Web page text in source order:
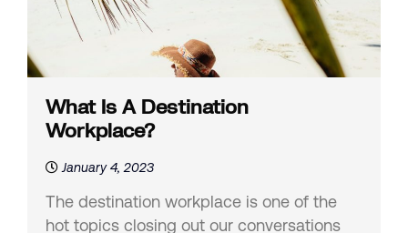
What Is A Destination
Workplace?
January 4, 2023
The destination workplace is one of the
hot topics closing out our conversations